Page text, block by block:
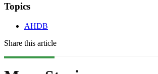
Topics
AHDB
Share this article